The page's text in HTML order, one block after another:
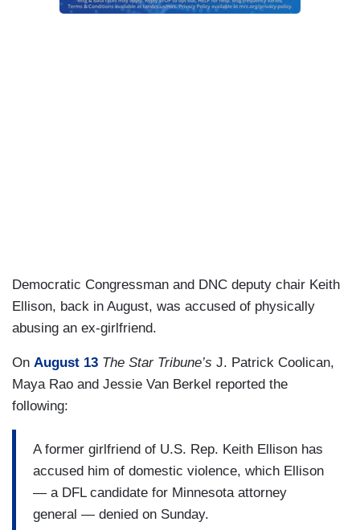
Democratic Congressman and DNC deputy chair Keith
Ellison, back in August, was accused of physically
abusing an ex-girlfriend.
On August 13 The Star Tribune’s J. Patrick Coolican,
Maya Rao and Jessie Van Berkel reported the
following:
A former girlfriend of U.S. Rep. Keith Ellison has
accused him of domestic violence, which Ellison
— a DFL candidate for Minnesota attorney
general — denied on Sunday.